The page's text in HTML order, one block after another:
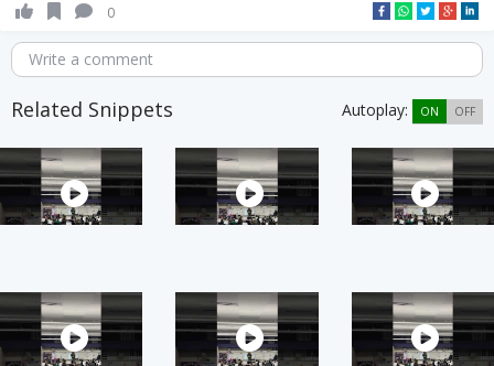
0
Write a comment
Related Snippets Autoplay: ON OFF